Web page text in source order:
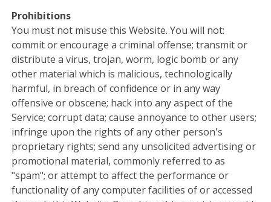
Prohibitions
You must not misuse this Website. You will not:
commit or encourage a criminal offense; transmit or
distribute a virus, trojan, worm, logic bomb or any
other material which is malicious, technologically
harmful, in breach of confidence or in any way
offensive or obscene; hack into any aspect of the
Service; corrupt data; cause annoyance to other users;
infringe upon the rights of any other person's
proprietary rights; send any unsolicited advertising or
promotional material, commonly referred to as
"spam"; or attempt to affect the performance or
functionality of any computer facilities of or accessed